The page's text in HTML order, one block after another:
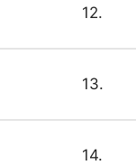
12.
13.
14.